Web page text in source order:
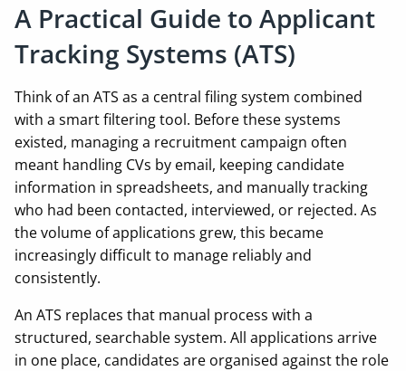
A Practical Guide to Applicant
Tracking Systems (ATS)
Think of an ATS as a central filing system combined
with a smart filtering tool. Before these systems
existed, managing a recruitment campaign often
meant handling CVs by email, keeping candidate
information in spreadsheets, and manually tracking
who had been contacted, interviewed, or rejected. As
the volume of applications grew, this became
increasingly difficult to manage reliably and
consistently.
An ATS replaces that manual process with a
structured, searchable system. All applications arrive
in one place, candidates are organised against the role